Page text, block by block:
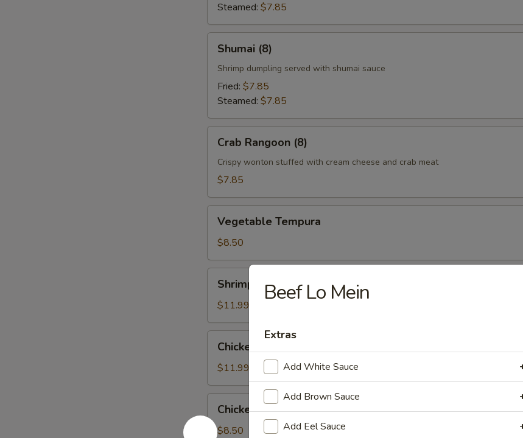
Steamed: $7.85
(8)Shumai (8)
Shrimp dumpling served with shumai sauce
Fried: $7.85
Steamed: $7.85
Rangoon
(8)
Crab Rangoon (8)
Crispy wonton stuffed with cream cheese and crab meat
$7.85
Tempura
Vegetable Tempura
$8.50
Vegetable
Tempura
Shrimp & Vegetable Tempura
$11.99
Vegetable
Tempura
Chicken & Vegetable Tempura
$11.99
Wing
(6)
Chicken Wing (6)
$8.50
Beef Lo Mein
Extras
Add White Sauce
Add Brown Sauce
Add Eel Sauce